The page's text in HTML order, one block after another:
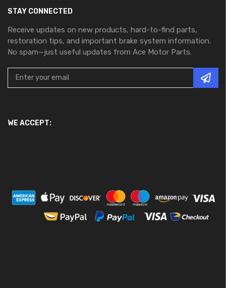
STAY CONNECTED
Receive updates on new products, hard-to-find parts,
restoration tips, and important brake system information.
No spam—just useful updates from Ace Motor Parts.
WE ACCEPT: